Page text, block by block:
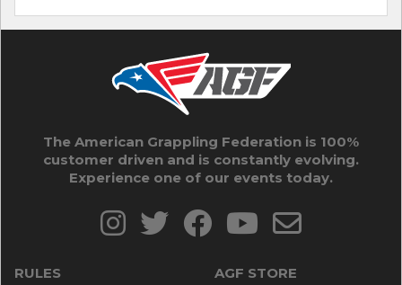
The American Grappling Federation is 100%
customer driven and is constantly evolving.
Experience one of our events today.
RULES AGF STORE